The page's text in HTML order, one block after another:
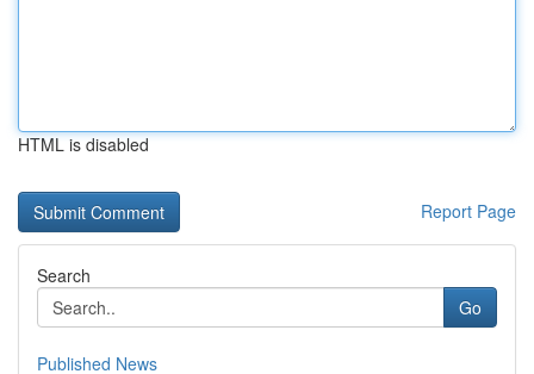
HTML is disabled
Report Page
Search
Go
Published News